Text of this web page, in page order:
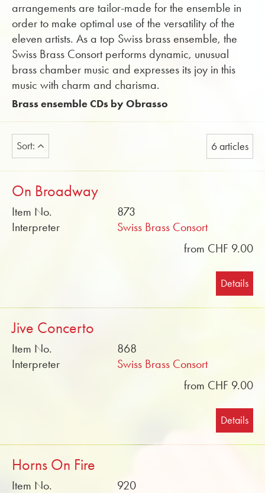
arrangements are tailor-made for the ensemble in
order to make optimal use of the versatility of the
eleven artists. As a top Swiss brass ensemble, the
Swiss Brass Consort performs dynamic, unusual
brass chamber music and expresses its joy in this
music with charm and charisma.
Brass ensemble CDs by Obrasso
Sort: 6 articles
On Broadway
Item No.
873
Interpreter
Swiss Brass Consort
from CHF 9.00
Details
Jive Concerto
Item No.
868
Interpreter
Swiss Brass Consort
from CHF 9.00
Details
Horns On Fire
Item No.
920